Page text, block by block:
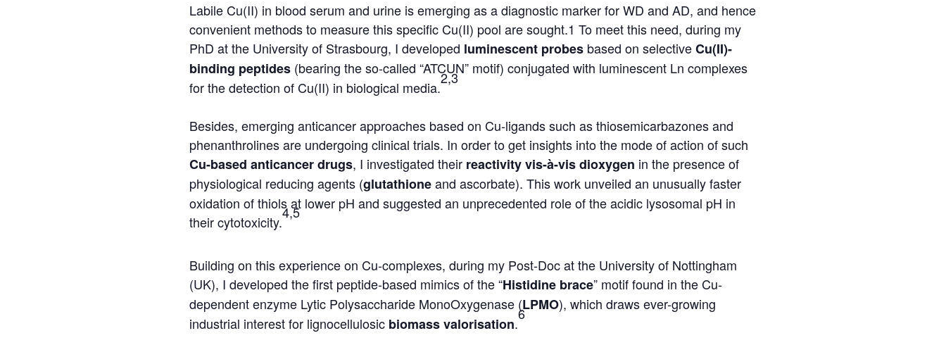
Labile Cu(II) in blood serum and urine is emerging as a diagnostic marker for WD and AD, and hence
convenient methods to measure this specific Cu(II) pool are sought.1 To meet this need, during my
PhD at the University of Strasbourg, I developed luminescent probesbased on selectiveCu(II)-
binding peptides(bearing the so-called “ATCUN” motif) conjugated with luminescent Ln complexes
for the detection of Cu(II) in biological media.
2,3
Besides, emerging anticancer approaches based on Cu-ligands such as thiosemicarbazones and
phenanthrolines are undergoing clinical trials. In order to get insights into the mode of action of such
Cu-based anticancer drugs, I investigated their reactivity vis-à-vis dioxygen in the presence of
physiological reducing agents (glutathioneand ascorbate). This work unveiled an unusually faster
oxidation of thiols at lower pH and suggested an unprecedented role of the acidic lysosomal pH in
their cytotoxicity.
4,5
Building on this experience on Cu-complexes, during my Post-Doc at the University of Nottingham
(UK), I developed the first peptide-based mimics of the “Histidine brace” motif found in the Cu-
dependent enzyme Lytic Polysaccharide MonoOxygenase (LPMO), which draws ever-growing
industrial interest for lignocellulosic biomass valorisation.
6